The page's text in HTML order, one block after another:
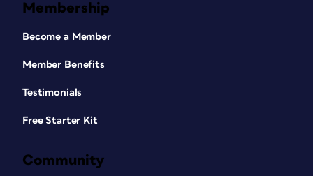
Membership
Become a Member
Member Benefits
Testimonials
Free Starter Kit
Community